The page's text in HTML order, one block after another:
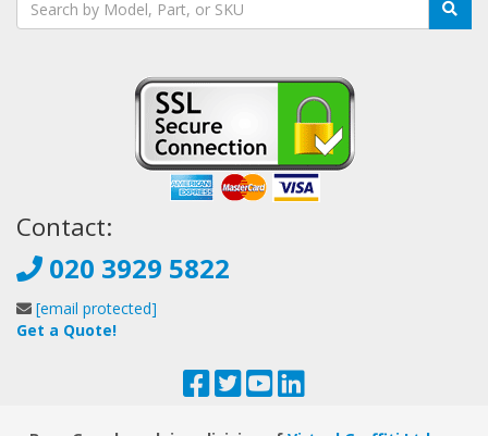
Contact:
020 3929 5822
[email protected]
Get a Quote!